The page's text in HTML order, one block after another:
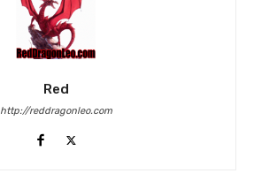
Red
http://reddragonleo.com